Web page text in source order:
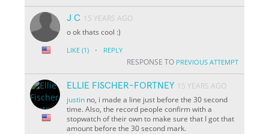
J C 15 YEARS AGO
o ok thats cool :)
LIKE (1) · REPLY
RESPONSE TO PREVIOUS ATTEMPT
ELLIE FISCHER-FORTNEY 15 YEARS AGO
justin no, i made a line just before the 30 second
time. Also, the record people confirm with a
stopwatch of their own to make sure that I got that
amount before the 30 second mark.